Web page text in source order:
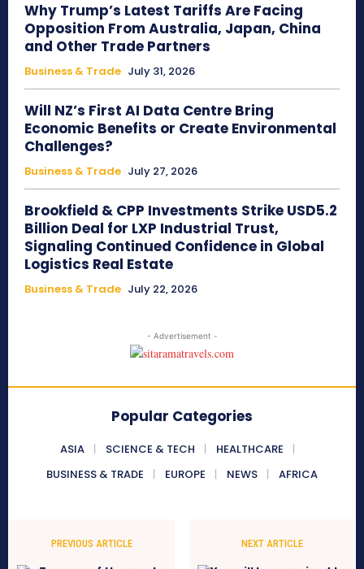
Why Trump’s Latest Tariffs Are Facing
Opposition From Australia, Japan, China
and Other Trade Partners
Business & Trade July 31, 2026
Will NZ’s First AI Data Centre Bring
Economic Benefits or Create Environmental
Challenges?
Business & Trade July 27, 2026
Brookfield & CPP Investments Strike USD5.2
Billion Deal for LXP Industrial Trust,
Signaling Continued Confidence in Global
Logistics Real Estate
Business & Trade July 22, 2026
- Advertisement -
Popular Categories
ASIA SCIENCE & TECH
HEALTHCARE
BUSINESS & TRADE
EUROPE NEWS AFRICA
PREVIOUS ARTICLE NEXT ARTICLE